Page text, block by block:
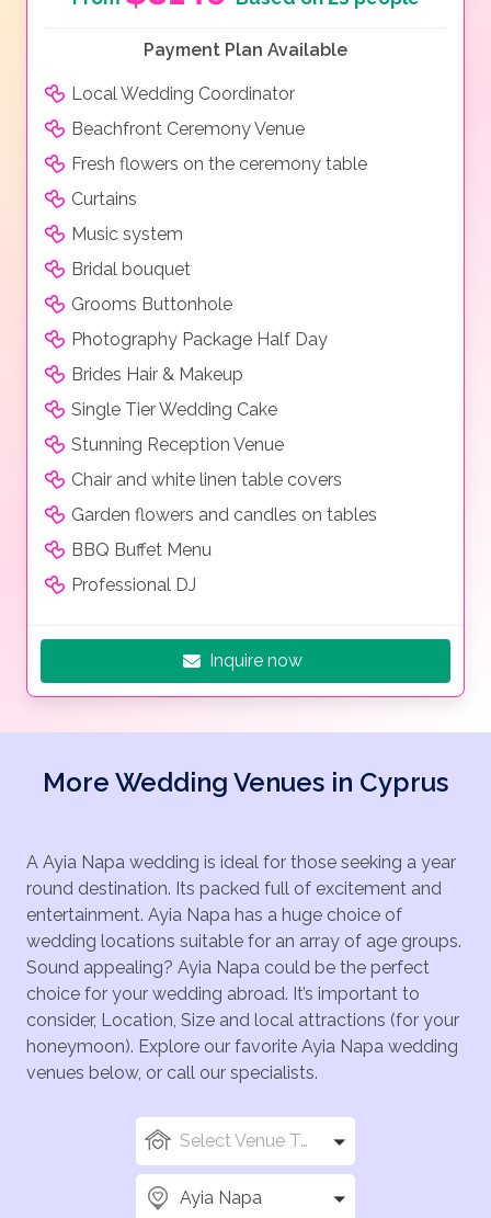
Payment Plan Available
Local Wedding Coordinator
Beachfront Ceremony Venue
Fresh flowers on the ceremony table
Curtains
Music system
Bridal bouquet
Grooms Buttonhole
Photography Package Half Day
Brides Hair & Makeup
Single Tier Wedding Cake
Stunning Reception Venue
Chair and white linen table covers
Garden flowers and candles on tables
BBQ Buffet Menu
Professional DJ
Inquire now
More Wedding Venues in Cyprus
A Ayia Napa wedding is ideal for those seeking a year
round destination. Its packed full of excitement and
entertainment. Ayia Napa has a huge choice of
wedding locations suitable for an array of age groups.
Sound appealing? Ayia Napa could be the perfect
choice for your wedding abroad. It’s important to
consider, Location, Size and local attractions (for your
honeymoon). Explore our favorite Ayia Napa wedding
venues below, or call our specialists.
Select Venue Types
Ayia Napa